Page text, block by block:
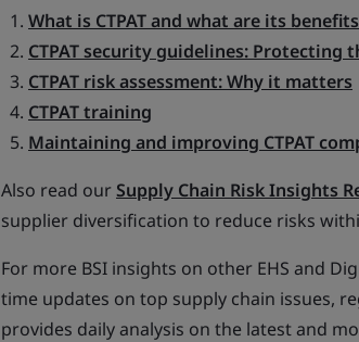
What is CTPAT and what are its benefits
CTPAT security guidelines: Protecting
CTPAT risk assessment: Why it matters
CTPAT training
Maintaining and improving CTPAT
Also read ourSupply Chain Risk Insights
supplier diversification to reduce risks
For more BSI insights on other EHS and
time updates on top supply chain issues,
provides daily analysis on the latest and